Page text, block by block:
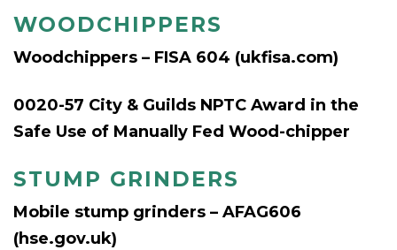
WOODCHIPPERS
Woodchippers – FISA 604 (ukfisa.com)
0020-57 City & Guilds NPTC Award in the
Safe Use of Manually Fed Wood-chipper
STUMP GRINDERS
Mobile stump grinders – AFAG606
(hse.gov.uk)